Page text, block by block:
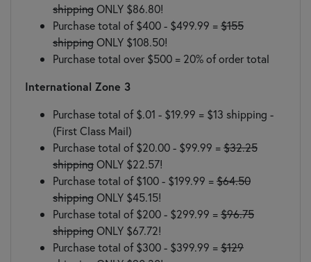
shippingONLY $86.80!
Purchase total of $400 - $499.99 =$155
shippingONLY $108.50!
Purchase total over $500 = 20% of order total
International Zone 3
Purchase total of $.01 - $19.99 = $13 shipping -
(First Class Mail)
Purchase total of $20.00 - $99.99 =$32.25
shippingONLY $22.57!
Purchase total of $100 - $199.99 =$64.50
shippingONLY $45.15!
Purchase total of $200 - $299.99 =$96.75
shippingONLY $67.72!
Purchase total of $300 - $399.99 =$129